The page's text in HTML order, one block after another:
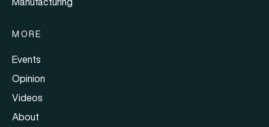
MORE
Events
Opinion
Videos
About